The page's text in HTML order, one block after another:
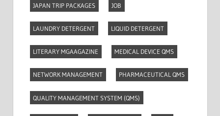
JAPAN TRIP PACKAGES JOB
LAUNDRY DETERGENT LIQUID DETERGENT
LITERARY MGAAGAZINE MEDICAL DEVICE QMS
NETWORK MANAGEMENT PHARMACEUTICAL QMS
QUALITY MANAGEMENT SYSTEM (QMS)